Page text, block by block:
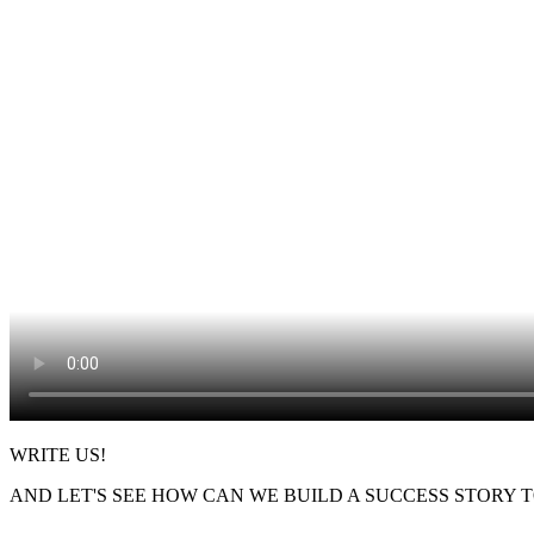
WRITE US!
AND LET'S SEE HOW CAN WE BUILD A SUCCESS STORY